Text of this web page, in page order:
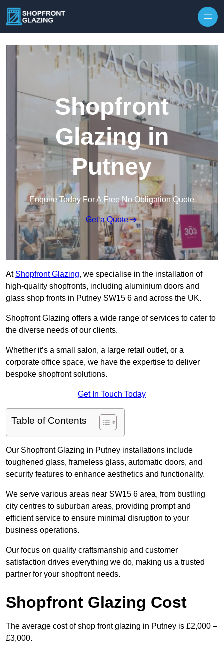
Shopfront
Glazing in
Putney
Enquire Today For A Free No Obligation Quote
Get a Quote
At Shopfront Glazing, we specialise in the installation of
high-quality shopfronts, including aluminium doors and
glass shop fronts in Putney SW15 6 and across the UK.
Shopfront Glazing offers a wide range of services to cater to
the diverse needs of our clients.
Whether it’s a small salon, a large retail outlet, or a
corporate office space, we have the expertise to deliver
bespoke shopfront solutions.
Get In Touch Today
Table of Contents
Our Shopfront Glazing in Putney installations include
toughened glass, frameless glass, automatic doors, and
security features to enhance aesthetics and functionality.
We serve various areas near SW15 6 area, from bustling
city centres to suburban areas, providing prompt and
efficient service to ensure minimal disruption to your
business operations.
Our focus on quality craftsmanship and customer
satisfaction drives everything we do, making us a trusted
partner for your shopfront needs.
Shopfront Glazing Cost
The average cost of shop front glazing in Putney is £2,000 –
£3,000.